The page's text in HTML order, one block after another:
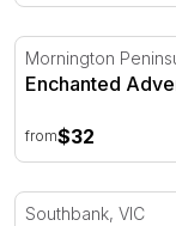
Enchanted
Mornington
Enchanted
from$32
Melbourne
Southbank, VIC